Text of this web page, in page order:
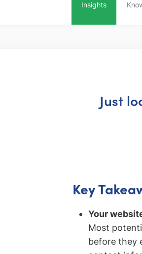
Insights
Just
Key
Your
Most
before they